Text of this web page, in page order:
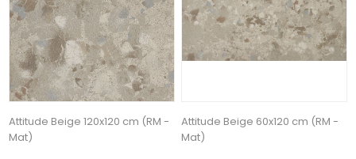
Attitude Beige 120x120 cm (RM -
Mat)
Attitude Beige 60x120 cm (RM -
Mat)